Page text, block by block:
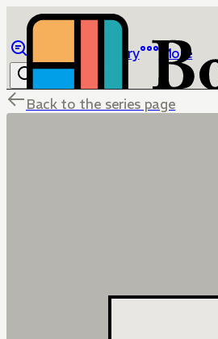
Library More
Back to the series page